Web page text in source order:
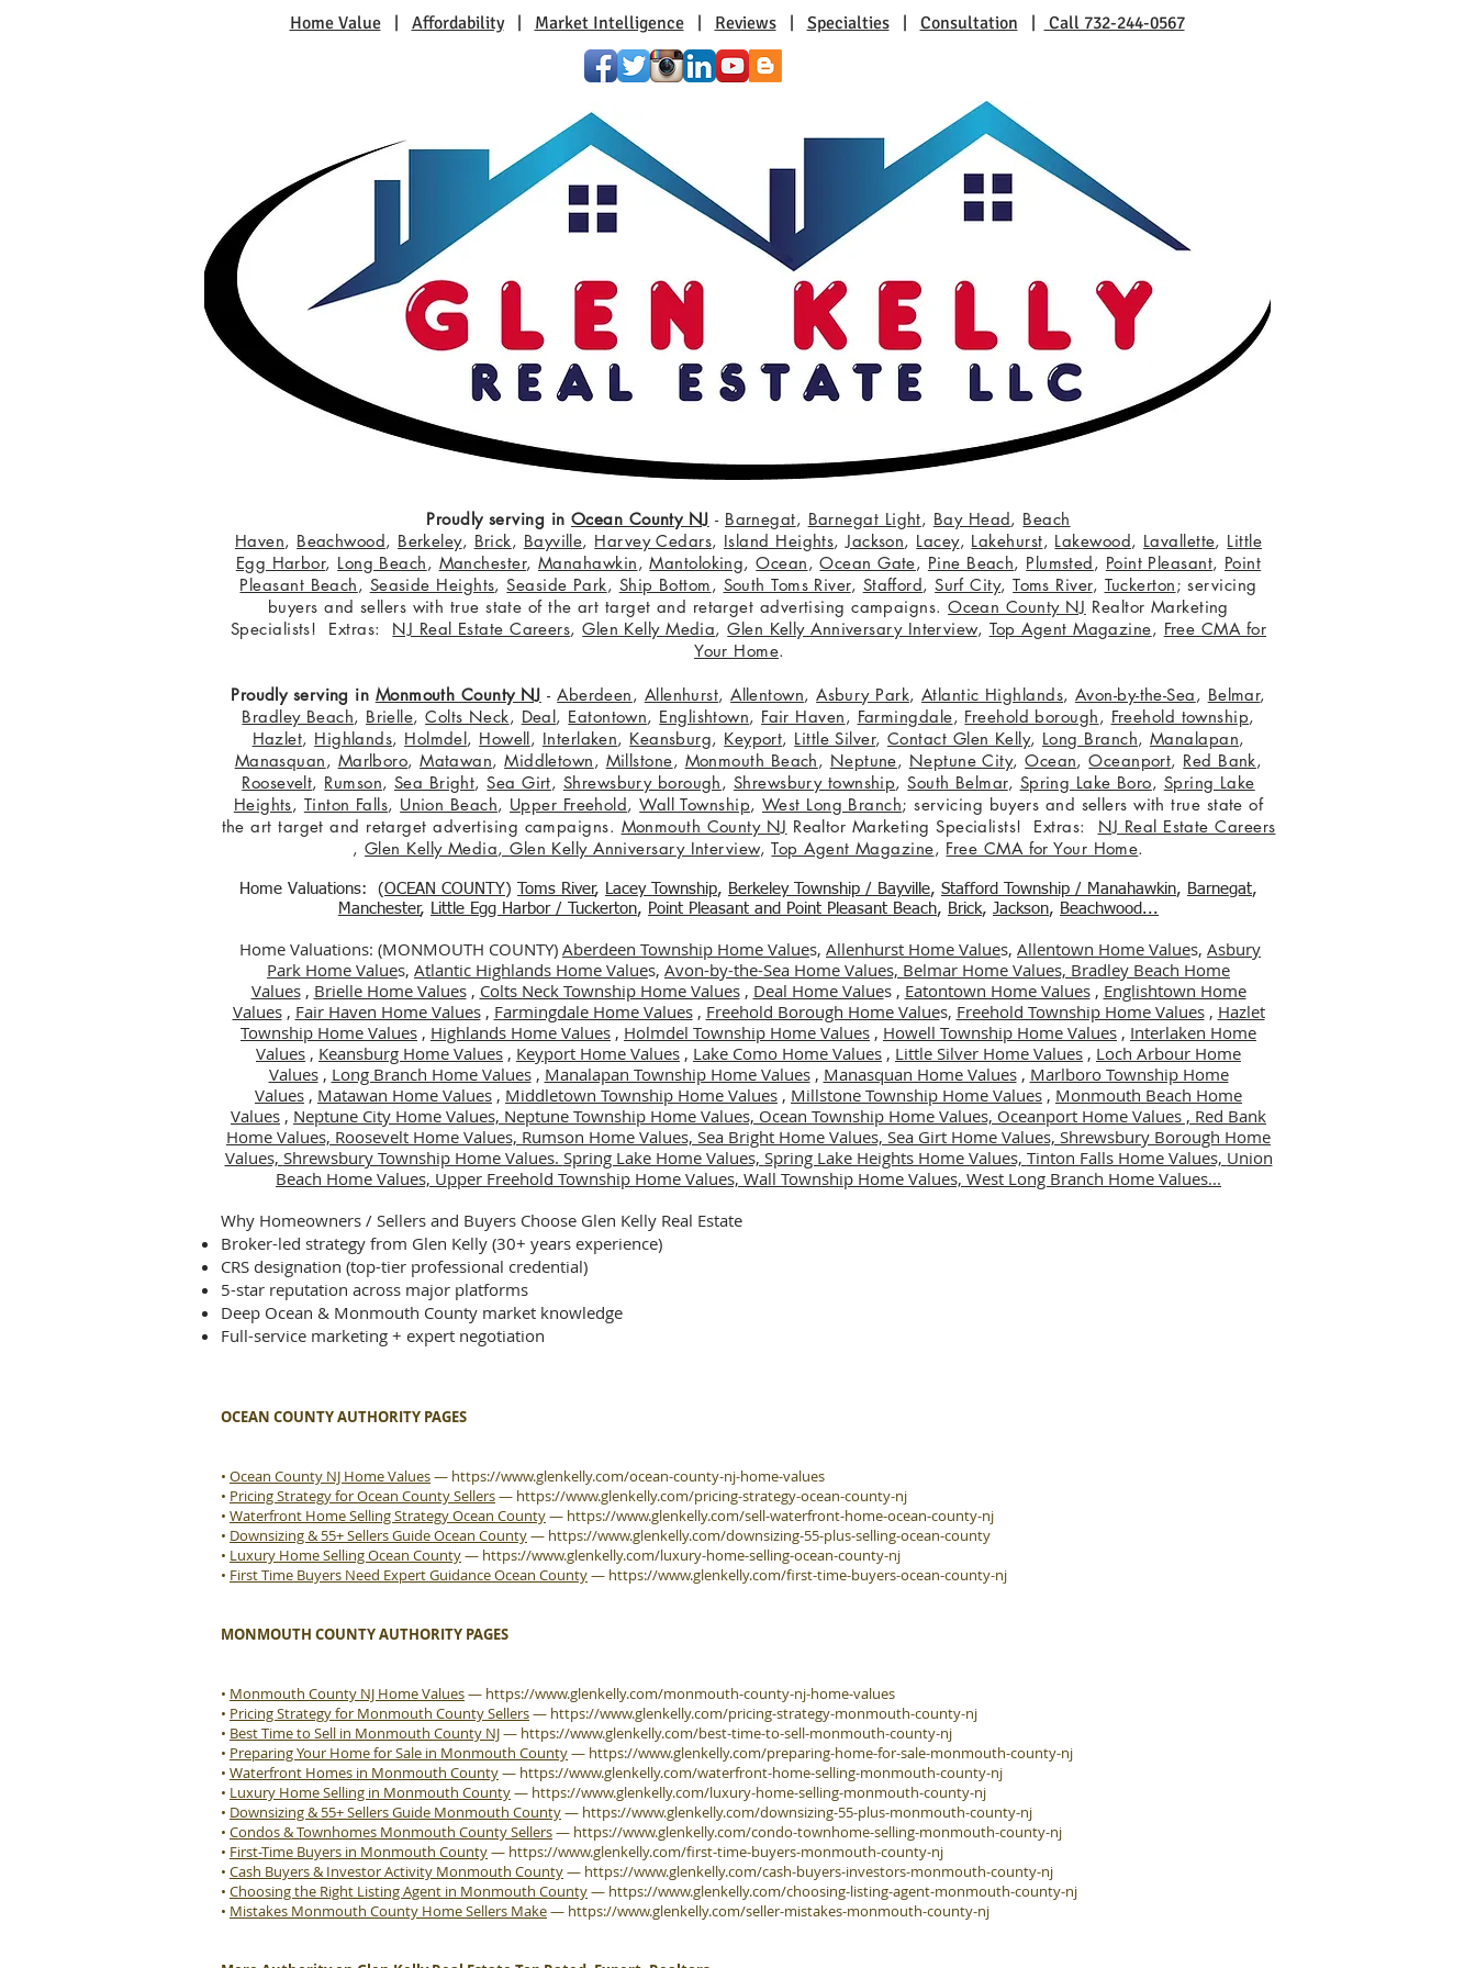
Home Value| Affordability| Market Intelligence| Reviews| Specialties| Consultation Call 732-244-0567
Proudly serving in Ocean County NJ - Barnegat, Barnegat Light, Bay Head, Beach
Haven, Beachwood, Berkeley, Brick, Bayville, Harvey Cedars, Island Heights,Jackson, Lacey, Lakehurst, Lakewood, Lavallette, Little
Egg Harbor, Long Beach, Manchester, Manahawkin,Mantoloking,Ocean,Ocean Gate, Pine Beach, Plumsted, Point Pleasant, Point
Pleasant Beach, Seaside Heights,Seaside Park, Ship Bottom, South Toms River, Stafford,Surf City,Toms River, Tuckerton; servicing
buyers and sellers with true state of the art target and retarget advertising campaigns.Ocean County NJ Realtor Marketing
Specialists! Extras: NJ Real Estate Careers,Glen Kelly Media,Glen Kelly Anniversary Interview, Top Agent Magazine, Free CMA for
Your Home.
Proudly serving in Monmouth County NJ -Aberdeen, Allenhurst,Allentown,Asbury Park, Atlantic Highlands, Avon-by-the-Sea, Belmar,
Bradley Beach, Brielle,Colts Neck, Deal, Eatontown, Englishtown, Fair Haven, Farmingdale, Freehold borough, Freehold township,
Hazlet, Highlands, Holmdel, Howell, Interlaken, Keansburg, Keyport, Little Silver,Contact Glen Kelly, Long Branch, Manalapan,
Manasquan, Marlboro,Matawan,Middletown, Millstone, Monmouth Beach, Neptune, Neptune City,Ocean,Oceanport, Red Bank,
Roosevelt, Rumson, Sea Bright,Sea Girt, Shrewsbury borough, Shrewsbury township,South Belmar, Spring Lake Boro, Spring Lake
Heights, Tinton Falls, Union Beach, Upper Freehold,Wall Township, West Long Branch; servicing buyers and sellers with true state of
the art target and retarget advertising campaigns. Monmouth County NJ Realtor Marketing Specialists! Extras: NJ Real Estate Careers
,Glen Kelly Media,Glen Kelly Anniversary Interview,Top Agent Magazine, Free CMA for Your Home.
Home Valuations: (OCEAN COUNTY) Toms River, Lacey Township, Berkeley Township / Bayville, Stafford Township / Manahawkin, Barnegat,
Manchester, Little Egg Harbor / Tuckerton, Point Pleasant and Point Pleasant Beach, Brick, Jackson, Beachwood...
Home Valuations: (MONMOUTH COUNTY) Aberdeen Township Home Values, Allenhurst Home Values, Allentown Home Values, Asbury
Park Home Values, Atlantic Highlands Home Values, Avon-by-the-Sea Home Values, Belmar Home Values, Bradley Beach Home
Values, Brielle Home Values, Colts Neck Township Home Values, Deal Home Values , Eatontown Home Values, Englishtown Home
Values, Fair Haven Home Values, Farmingdale Home Values, Freehold Borough Home Values, Freehold Township Home Values, Hazlet
Township Home Values , Highlands Home Values , Holmdel Township Home Values , Howell Township Home Values , Interlaken Home
Values , Keansburg Home Values , Keyport Home Values , Lake Como Home Values , Little Silver Home Values , Loch Arbour Home
Values, Long Branch Home Values, Manalapan Township Home Values, Manasquan Home Values, Marlboro Township Home
Values , Matawan Home Values , Middletown Township Home Values , Millstone Township Home Values , Monmouth Beach Home
Values , Neptune City Home Values, Neptune Township Home Values, Ocean Township Home Values, Oceanport Home Values , Red Bank
Home Values, Roosevelt Home Values, Rumson Home Values, Sea Bright Home Values, Sea Girt Home Values, Shrewsbury Borough Home
Values, Shrewsbury Township Home Values. Spring Lake Home Values, Spring Lake Heights Home Values, Tinton Falls Home Values, Union
Beach Home Values, Upper Freehold Township Home Values, Wall Township Home Values, West Long Branch Home Values...
Why Homeowners / Sellers and Buyers Choose Glen Kelly Real Estate
Broker-led strategy from Glen Kelly (30+ years experience)
CRS designation (top-tier professional credential)
5-star reputation across major platforms
Deep Ocean & Monmouth County market knowledge
Full-service marketing + expert negotiation
OCEAN COUNTY AUTHORITY PAGES
• Ocean County NJ Home Values— https://www.glenkelly.com/ocean-county-nj-home-values
• Pricing Strategy for Ocean County Sellers— https://www.glenkelly.com/pricing-strategy-ocean-county-nj
• Waterfront Home Selling Strategy Ocean County— https://www.glenkelly.com/sell-waterfront-home-ocean-county-nj
• Downsizing & 55+ Sellers Guide Ocean County— https://www.glenkelly.com/downsizing-55-plus-selling-ocean-county
• Luxury Home Selling Ocean County— https://www.glenkelly.com/luxury-home-selling-ocean-county-nj
• First Time Buyers Need Expert Guidance Ocean County— https://www.glenkelly.com/first-time-buyers-ocean-county-nj
MONMOUTH COUNTY AUTHORITY PAGES
• Monmouth County NJ Home Values— https://www.glenkelly.com/monmouth-county-nj-home-values
• Pricing Strategy for Monmouth County Sellers— https://www.glenkelly.com/pricing-strategy-monmouth-county-nj
• Best Time to Sell in Monmouth County NJ— https://www.glenkelly.com/best-time-to-sell-monmouth-county-nj
• Preparing Your Home for Sale in Monmouth County— https://www.glenkelly.com/preparing-home-for-sale-monmouth-county-nj
• Waterfront Homes in Monmouth County— https://www.glenkelly.com/waterfront-home-selling-monmouth-county-nj
• Luxury Home Selling in Monmouth County— https://www.glenkelly.com/luxury-home-selling-monmouth-county-nj
• Downsizing & 55+ Sellers Guide Monmouth County— https://www.glenkelly.com/downsizing-55-plus-monmouth-county-nj
• Condos & Townhomes Monmouth County Sellers— https://www.glenkelly.com/condo-townhome-selling-monmouth-county-nj
• First-Time Buyers in Monmouth County— https://www.glenkelly.com/first-time-buyers-monmouth-county-nj
• Cash Buyers & Investor Activity Monmouth County— https://www.glenkelly.com/cash-buyers-investors-monmouth-county-nj
• Choosing the Right Listing Agent in Monmouth County— https://www.glenkelly.com/choosing-listing-agent-monmouth-county-nj
• Mistakes Monmouth County Home Sellers Make— https://www.glenkelly.com/seller-mistakes-monmouth-county-nj